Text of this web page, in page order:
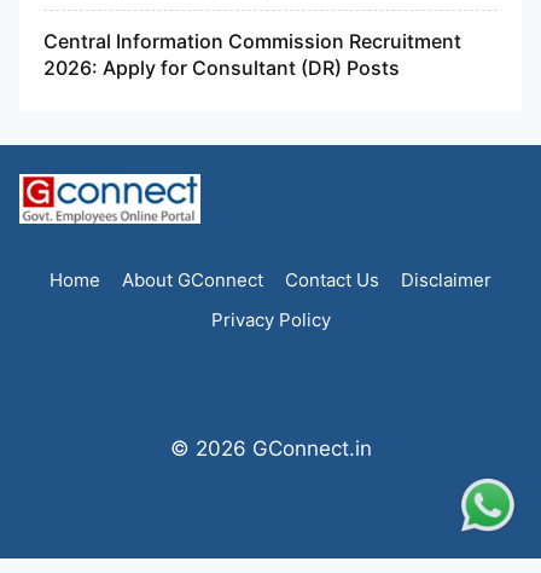
Central Information Commission Recruitment
2026: Apply for Consultant (DR) Posts
Home About GConnect Contact Us
Disclaimer
Privacy Policy
© 2026 GConnect.in